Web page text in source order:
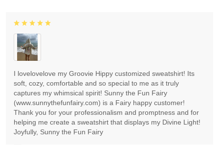
I lovelovelove my Groovie Hippy customized sweatshirt! Its
soft, cozy, comfortable and so special to me as it truly
captures my whimsical spirit! Sunny the Fun Fairy
(www.sunnythefunfairy.com) is a Fairy happy customer!
Thank you for your professionalism and promptness and for
helping me create a sweatshirt that displays my Divine Light!
Joyfully, Sunny the Fun Fairy